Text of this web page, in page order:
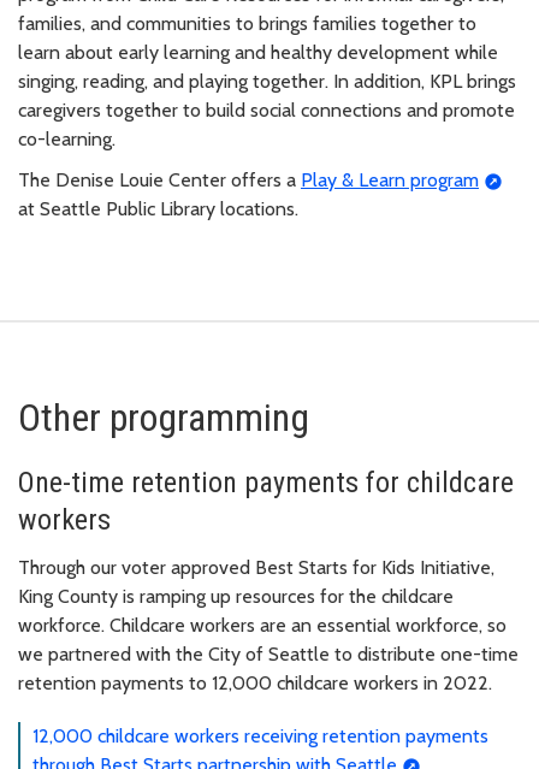
families, and communities to brings families together to
learn about early learning and healthy development while
singing, reading, and playing together. In addition, KPL brings
caregivers together to build social connections and promote
co-learning.
The Denise Louie Center offers a Play & Learn program
at Seattle Public Library locations.
Other programming
One-time retention payments for childcare
workers
Through our voter approved Best Starts for Kids Initiative,
King County is ramping up resources for the childcare
workforce. Childcare workers are an essential workforce, so
we partnered with the City of Seattle to distribute one-time
retention payments to 12,000 childcare workers in 2022.
12,000 childcare workers receiving retention payments